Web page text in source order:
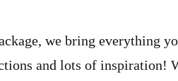
we bring everything
and lots of inspiration!